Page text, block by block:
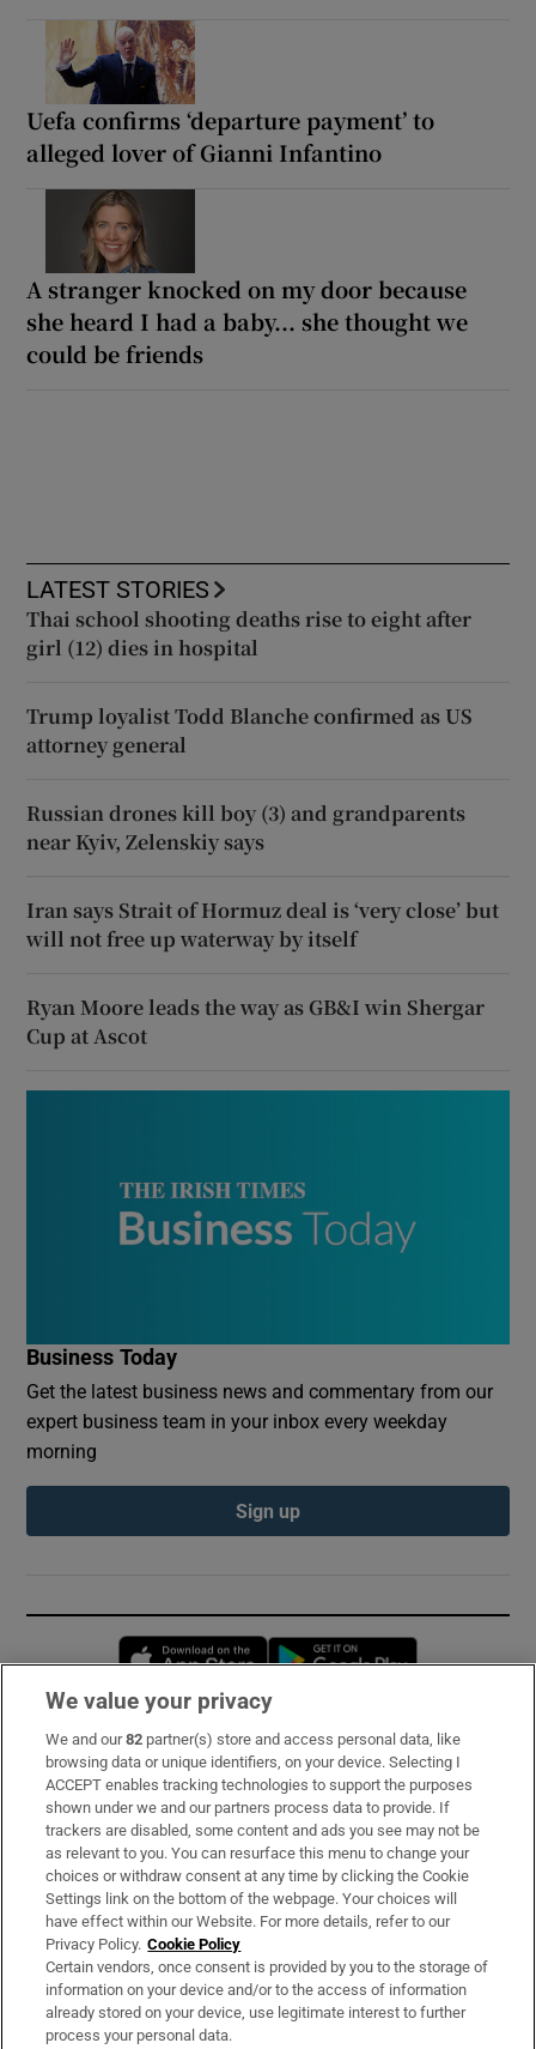
Uefa confirms ‘departure payment’ to
alleged lover of Gianni Infantino
A stranger knocked on my door because
she heard I had a baby... she thought we
could be friends
LATEST STORIES
Thai school shooting deaths rise to eight after
girl (12) dies in hospital
Trump loyalist Todd Blanche confirmed as US
attorney general
Russian drones kill boy (3) and grandparents
near Kyiv, Zelenskiy says
Iran says Strait of Hormuz deal is ‘very close’ but
will not free up waterway by itself
Ryan Moore leads the way as GB&I win Shergar
Cup at Ascot
Business Today
Get the latest business news and commentary from our
expert business team in your inbox every weekday
morning
Sign up
Opens in new window
Subscribe
Support
About Us
Irish Times Products & Services
OUR PARTNERS:
We value your privacy
We and our82 partner(s) store and access personal data, like
browsing data or unique identifiers, on your device. Selecting I
ACCEPT enables tracking technologies to support the purposes
shown under we and our partners process data to provide. If
trackers are disabled, some content and ads you see may not be
as relevant to you. You can resurface this menu to change your
choices or withdraw consent at any time by clicking the Cookie
Settings link on the bottom of the webpage. Your choices will
have effect within our Website. For more details, refer to our
Privacy Policy. Cookie Policy
Certain vendors, once consent is provided by you to the storage of
information on your device and/or to the access of information
already stored on your device, use legitimate interest to further
process your personal data.